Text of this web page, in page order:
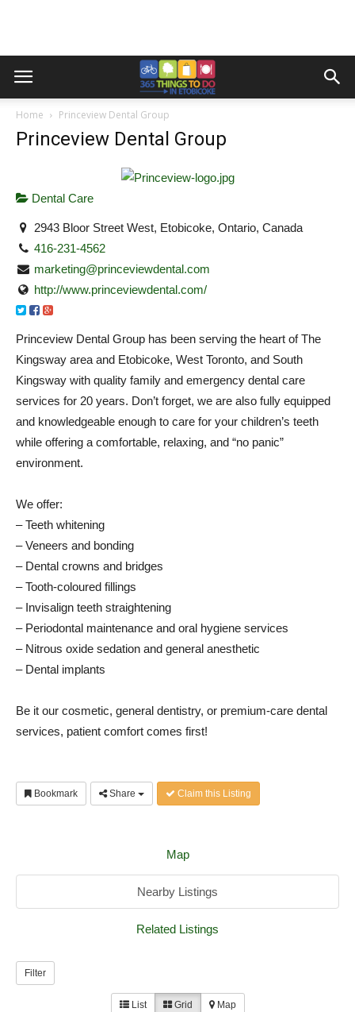
Home Princeview Dental Group
Princeview Dental Group
Dental Care
2943 Bloor Street West, Etobicoke, Ontario, Canada
416-231-4562
marketing@princeviewdental.com
http://www.princeviewdental.com/
Princeview Dental Group has been serving the heart of The
Kingsway area and Etobicoke, West Toronto, and South
Kingsway with quality family and emergency dental care
services for 20 years. Don’t forget, we are also fully equipped
and knowledgeable enough to care for your children’s teeth
while offering a comfortable, relaxing, and “no panic”
environment.
We offer:
– Teeth whitening
– Veneers and bonding
– Dental crowns and bridges
– Tooth-coloured fillings
– Invisalign teeth straightening
– Periodontal maintenance and oral hygiene services
– Nitrous oxide sedation and general anesthetic
– Dental implants
Be it our cosmetic, general dentistry, or premium-care dental
services, patient comfort comes first!
Bookmark Share Claim this Listing
Map
Nearby Listings
Related Listings
Filter
List Grid Map